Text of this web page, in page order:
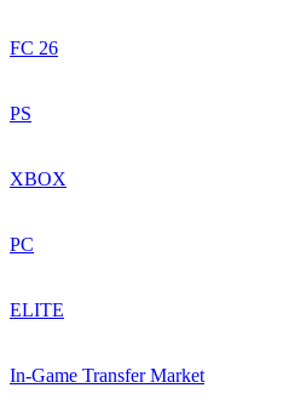
FC 26
PS
XBOX
PC
ELITE
In-Game Transfer Market